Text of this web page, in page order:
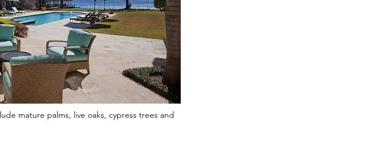
mature palms, live oaks, cypress trees and